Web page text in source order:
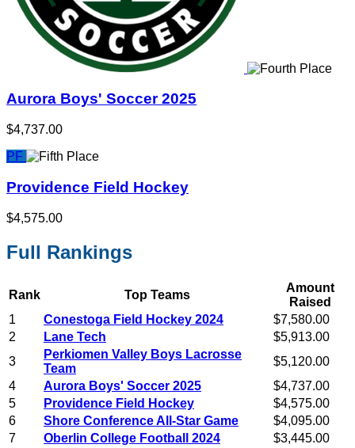
Aurora Boys' Soccer 2025
$4,737.00
PF
Providence Field Hockey
$4,575.00
Full Rankings
Rank Top Teams
Amount
Raised
1
Conestoga Field Hockey 2024
$7,580.00
2
Lane Tech
$5,913.00
3
Perkiomen Valley Boys Lacrosse
Team
$5,120.00
4
Aurora Boys' Soccer 2025
$4,737.00
5
Providence Field Hockey
$4,575.00
6
Shore Conference All-Star Game
$4,095.00
7
Oberlin College Football 2024
$3,445.00